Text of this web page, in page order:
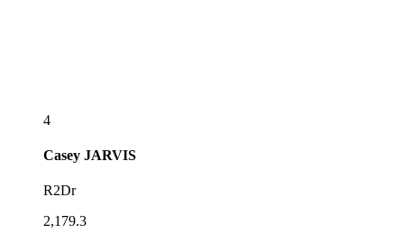
4
Casey JARVIS
R2Dr
2,179.3